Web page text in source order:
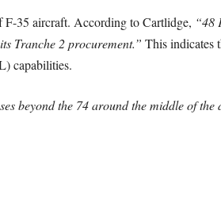
F-35 aircraft. According to Cartlidge, “48
Tranche 2 procurement.” This indicates
capabilities.
beyond the 74 around the middle of the